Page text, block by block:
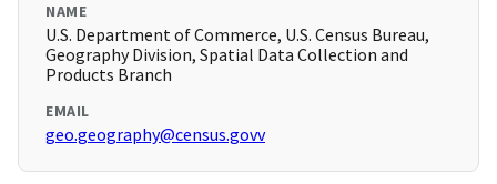
NAME
U.S. Department of Commerce, U.S. Census Bureau,
Geography Division, Spatial Data Collection and
Products Branch
EMAIL
geo.geography@census.govv